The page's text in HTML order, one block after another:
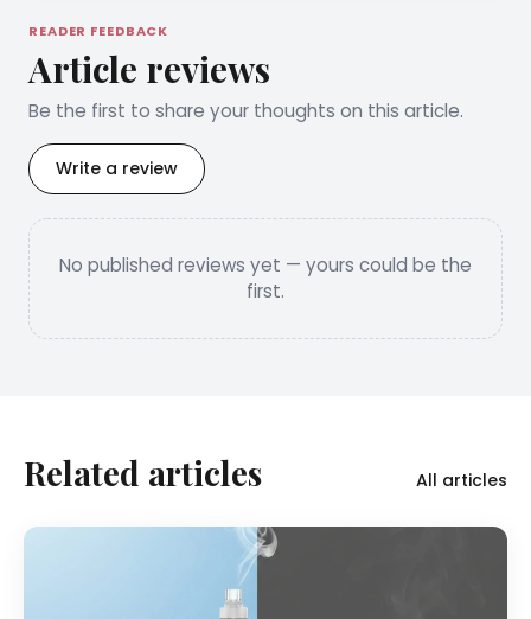
READER FEEDBACK
Article reviews
Be the first to share your thoughts on this article.
Write a review
No published reviews yet — yours could be the
first.
Related articles All articles